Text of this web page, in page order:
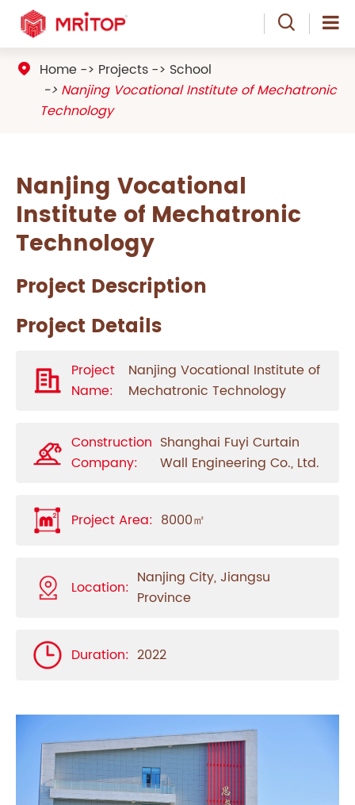

 Home Projects
School
Nanjing Vocational Institute of Mechatronic
Technology
Nanjing Vocational
Institute of Mechatronic
Technology
Project Description
Project Details
Project
Name:
Nanjing Vocational Institute of
Mechatronic Technology
Construction
Company:
Shanghai Fuyi Curtain
Wall Engineering Co., Ltd.
Project Area: 8000㎡
Location: Nanjing City, Jiangsu
Province
Duration: 2022